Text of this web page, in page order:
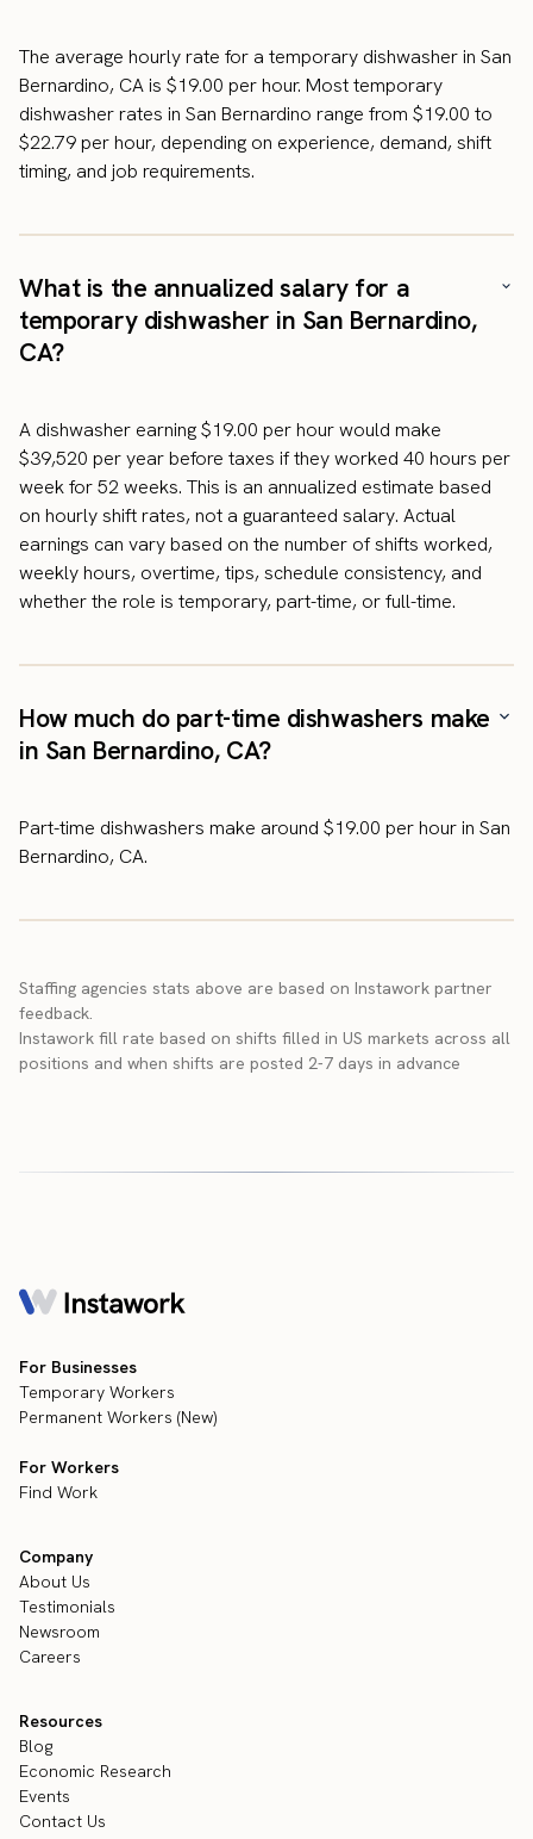
The average hourly rate for a temporary dishwasher in San
Bernardino, CA is $19.00 per hour. Most temporary
dishwasher rates in San Bernardino range from $19.00 to
$22.79 per hour, depending on experience, demand, shift
timing, and job requirements.
What is the annualized salary for a
temporary dishwasher in San Bernardino,
CA?
A dishwasher earning $19.00 per hour would make
$39,520 per year before taxes if they worked 40 hours per
week for 52 weeks. This is an annualized estimate based
on hourly shift rates, not a guaranteed salary. Actual
earnings can vary based on the number of shifts worked,
weekly hours, overtime, tips, schedule consistency, and
whether the role is temporary, part-time, or full-time.
How much do part-time dishwashers make
in San Bernardino, CA?
Part-time dishwashers make around $19.00 per hour in San
Bernardino, CA.
Staffing agencies stats above are based on Instawork partner
feedback.
Instawork fill rate based on shifts filled in US markets across all
positions and when shifts are posted 2-7 days in advance
For Businesses
Temporary Workers
Permanent Workers (New)
For Workers
Find Work
Company
About Us
Testimonials
Newsroom
Careers
Resources
Blog
Economic Research
Events
Contact Us